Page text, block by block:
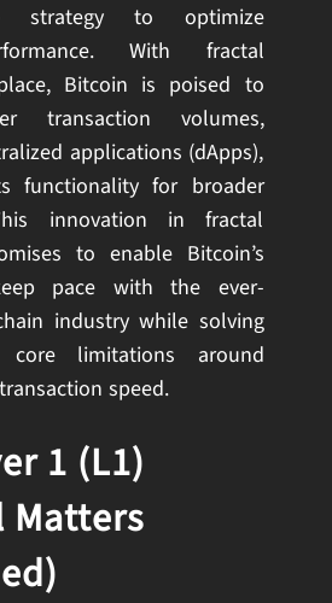
strategy to optimize
With fractal
Bitcoin is poised to
transaction volumes,
applications (dApps),
functionality for broader
innovation in fractal
to enable Bitcoin’s
pace with the ever-
industry while solving
limitations around
speed.
1 (L1)
Matters